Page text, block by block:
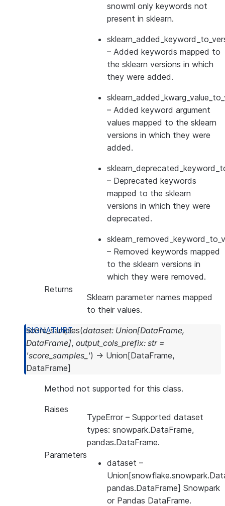
snowml only keywords not
present in sklearn.
– Added keywords mapped to
the sklearn versions in which
they were added.
– Added keyword argument
values mapped to the sklearn
versions in which they were
added.
– Deprecated keywords
mapped to the sklearn
versions in which they were
deprecated.
– Removed keywords mapped
to the sklearn versions in
which they were removed.
Returns
Sklearn parameter names mapped
to their values.
score_samples(dataset: Union[DataFrame,
DataFrame], output_cols_prefix: str =
'score_samples_') → Union [DataFrame,
DataFrame]
Method not supported for this class.
Raises
TypeError – Supported dataset
types: snowpark.DataFrame,
pandas.DataFrame.
Parameters
dataset –
pandas.DataFrame] Snowpark
or Pandas DataFrame.